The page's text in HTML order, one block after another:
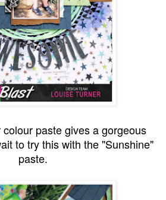
paste gives a gorgeous
to try this with the "Sunshine"
paste.